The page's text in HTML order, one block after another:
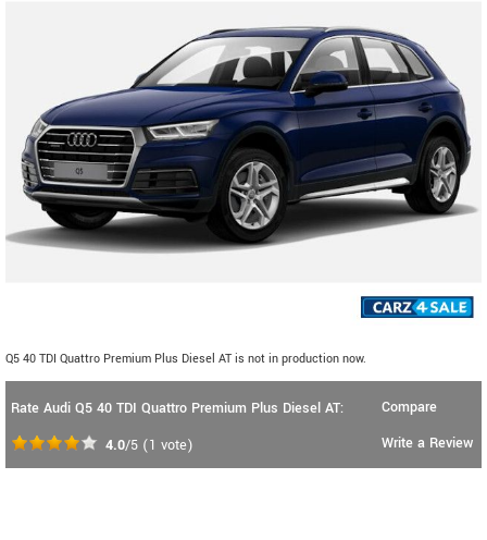
Q5 40 TDI Quattro Premium Plus Diesel AT is not in production now.
Rate Audi Q5 40 TDI Quattro Premium Plus Diesel AT:
4.0/5 (1 vote)
Compare
Write a Review